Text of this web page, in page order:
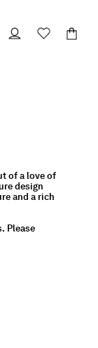
of a love of
design
and a rich
Please